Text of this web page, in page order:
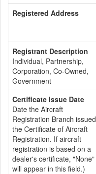
Registered Address
Registrant Description
Individual, Partnership,
Corporation, Co-Owned,
Government
Certificate Issue Date
Date the Aircraft
Registration Branch issued
the Certificate of Aircraft
Registration. If aircraft
registration is based on a
dealer's certificate, "None"
will appear in this field.)